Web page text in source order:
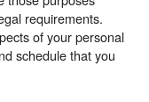
requirements.
of your personal
schedule that you